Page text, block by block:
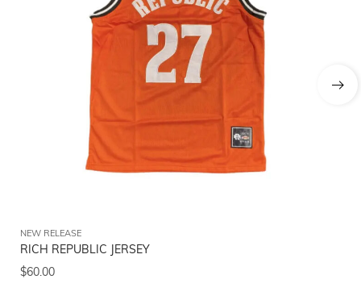
NEW RELEASE
RICH REPUBLIC JERSEY
$60.00